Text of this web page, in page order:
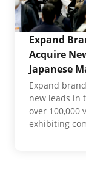
Expand
Acquire
Japanese
Expand
new leads in
over 100,000
exhibiting